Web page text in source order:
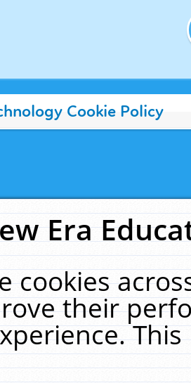
Cookie Policy
Era
cookies
their